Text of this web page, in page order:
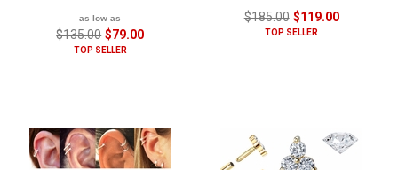
as low as
$135.00 $79.00
TOP SELLER
$185.00 $119.00
TOP SELLER